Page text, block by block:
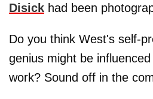
Disick had been
Do you think West's self-
genius might be
work? Sound off in the